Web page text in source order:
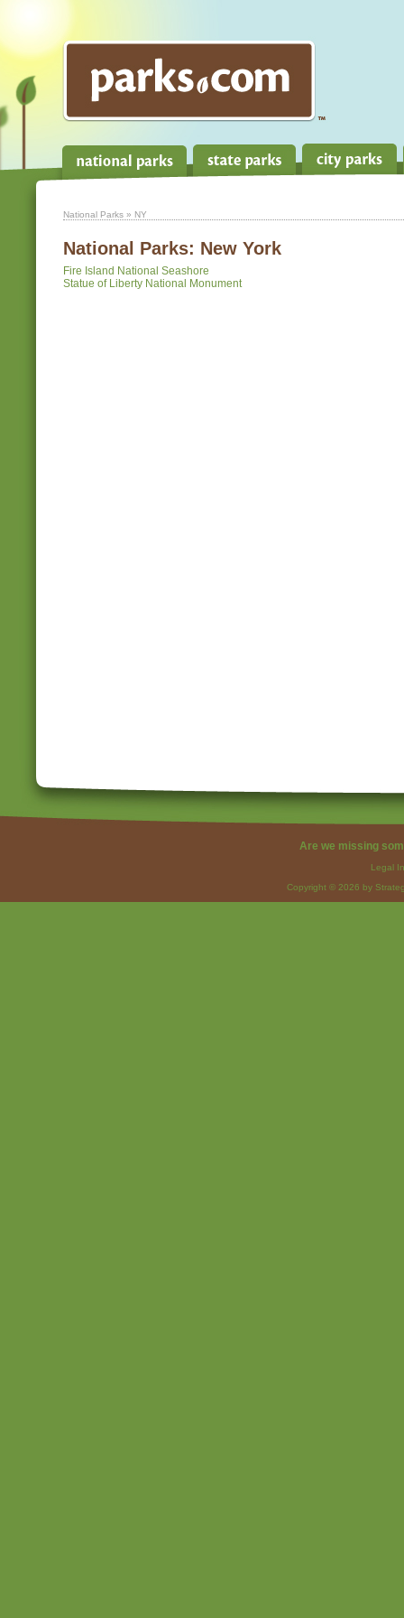
National Parks » NY
National Parks: New York
Fire Island National Seashore
Statue of Liberty National Monument
Are we missing
Legal
Copyright © 2026 by